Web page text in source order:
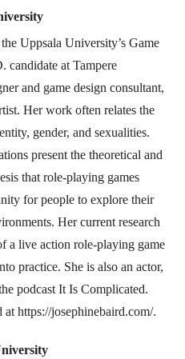
Uppsala University’s Game
candidate at Tampere
and game design consultant,
Her work often relates the
gender, and sexualities.
present the theoretical and
that role-playing games
for people to explore their
Her current research
a live action role-playing game
practice. She is also an actor,
podcast It Is Complicated.
https://josephinebaird.com/.